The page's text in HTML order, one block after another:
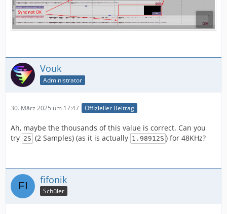
Vouk
Administrator
30. März 2025 um 17:47 Offizieller Beitrag
Ah, maybe the thousands of this value is correct. Can you
try 2S (2 Samples) (as it is actually 1.98912S ) for 48KHz?
fifonik
Schüler